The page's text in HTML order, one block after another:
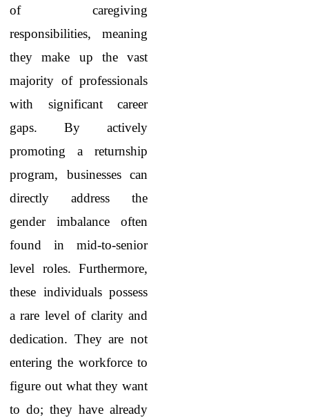
of caregiving
responsibilities, meaning
they make up the vast
majority of professionals
with significant career
gaps. By actively
promoting a returnship
program, businesses can
directly address the
gender imbalance often
found in mid-to-senior
level roles. Furthermore,
these individuals possess
a rare level of clarity and
dedication. They are not
entering the workforce to
figure out what they want
to do; they have already